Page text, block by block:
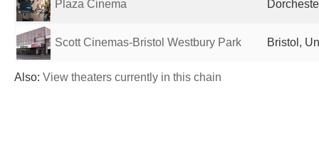
Plaza Cinema
Scott Cinemas-Bristol Westbury Park Bristol,
Also: View theaters currently in this chain